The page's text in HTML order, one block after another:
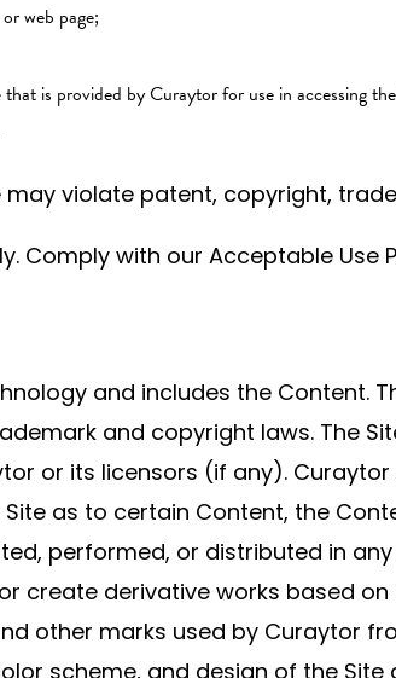
web page;
is provided by Curaytor for use in accessing
violate patent, copyright,
Comply with our Acceptable Use
and includes the Content.
and copyright laws. The
or its licensors (if any).
as to certain Content, the
performed, or distributed in
create derivative works based
other marks used by Curaytor
scheme, and design of the